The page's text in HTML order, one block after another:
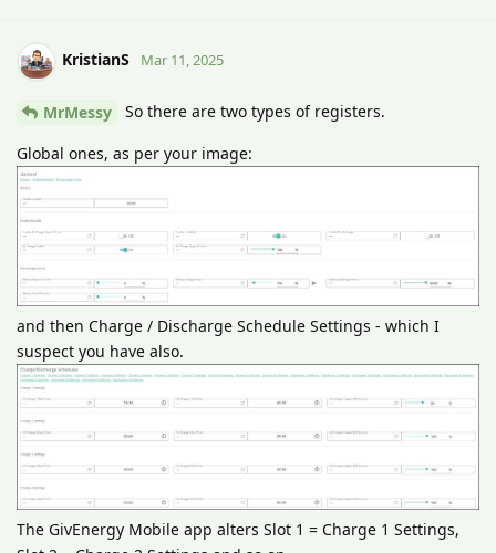
KristianS Mar 11, 2025
MrMessy So there are two types of registers.
Global ones, as per your image:
and then Charge / Discharge Schedule Settings - which I
suspect you have also.
The GivEnergy Mobile app alters Slot 1 = Charge 1 Settings,